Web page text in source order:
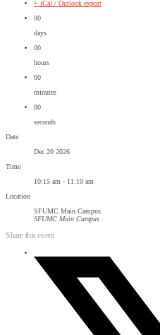
+ iCal / Outlook export
00
days
00
hours
00
minutes
00
seconds
Date
Dec 20 2026
Time
10:15 am - 11:10 am
Location
SFUMC Main Campus
SFUMC Main Campus
Share this event